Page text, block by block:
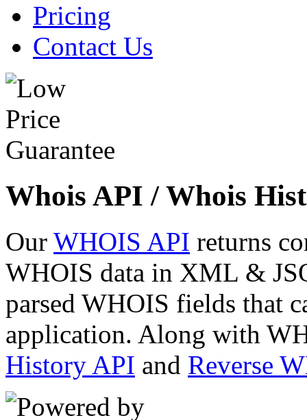
Pricing
Contact Us
Whois API / Whois
Our WHOIS API returns
WHOIS data in XML &
parsed WHOIS fields that
application. Along with
History API and Reverse